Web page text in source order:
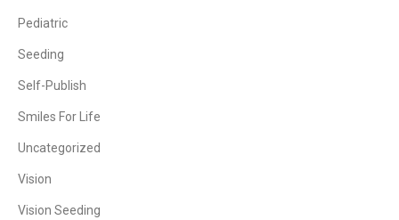
Pediatric
Seeding
Self-Publish
Smiles For Life
Uncategorized
Vision
Vision Seeding